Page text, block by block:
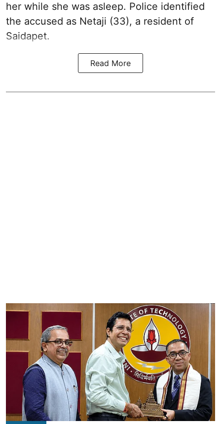
her while she was asleep. Police identified
the accused as Netaji (33), a resident of
Saidapet.
Read More